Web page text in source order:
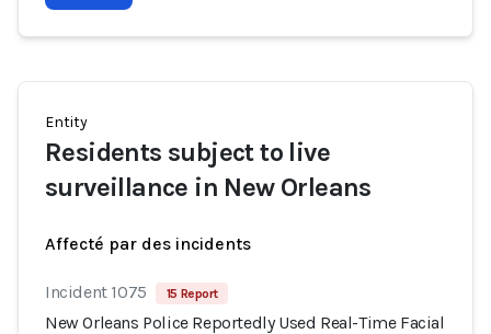
Entity
Residents subject to live
surveillance in New Orleans
Affecté par des incidents
Incident 1075 15 Report
New Orleans Police Reportedly Used Real-Time Facial